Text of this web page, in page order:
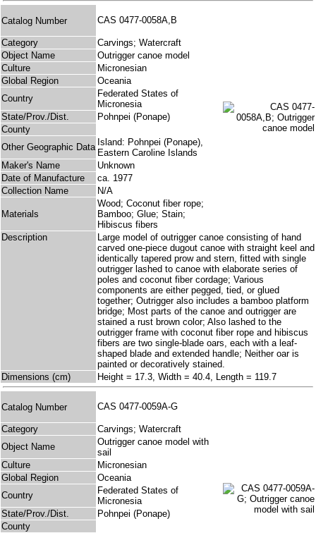
Catalog Number CAS 0477-0058A,B
Category
Carvings; Watercraft
Object Name
Outrigger canoe model
Culture
Micronesian
Global Region
Oceania
Country
Federated States of
Micronesia
State/Prov./Dist.
Pohnpei (Ponape)
County
Other Geographic Data Island: Pohnpei (Ponape),
Eastern Caroline Islands
Maker's Name
Unknown
Date of Manufacture
ca. 1977
Collection Name
N/A
Materials
Wood; Coconut fiber rope;
Bamboo; Glue; Stain;
Hibiscus fibers
Description
Large model of outrigger canoe consisting of hand
carved one-piece dugout canoe with straight keel and
identically tapered prow and stern, fitted with single
outrigger lashed to canoe with elaborate series of
poles and coconut fiber cordage; Various
components are either pegged, tied, or glued
together; Outrigger also includes a bamboo platform
bridge; Most parts of the canoe and outrigger are
stained a rust brown color; Also lashed to the
outrigger frame with coconut fiber rope and hibiscus
fibers are two single-blade oars, each with a leaf-
shaped blade and extended handle; Neither oar is
painted or decoratively stained.
Dimensions (cm)
Height = 17.3, Width = 40.4, Length = 119.7
Catalog Number CAS 0477-0059A-G
Category
Carvings; Watercraft
Object Name
Outrigger canoe model with
sail
Culture
Micronesian
Global Region
Oceania
Country
Federated States of
Micronesia
State/Prov./Dist.
Pohnpei (Ponape)
County